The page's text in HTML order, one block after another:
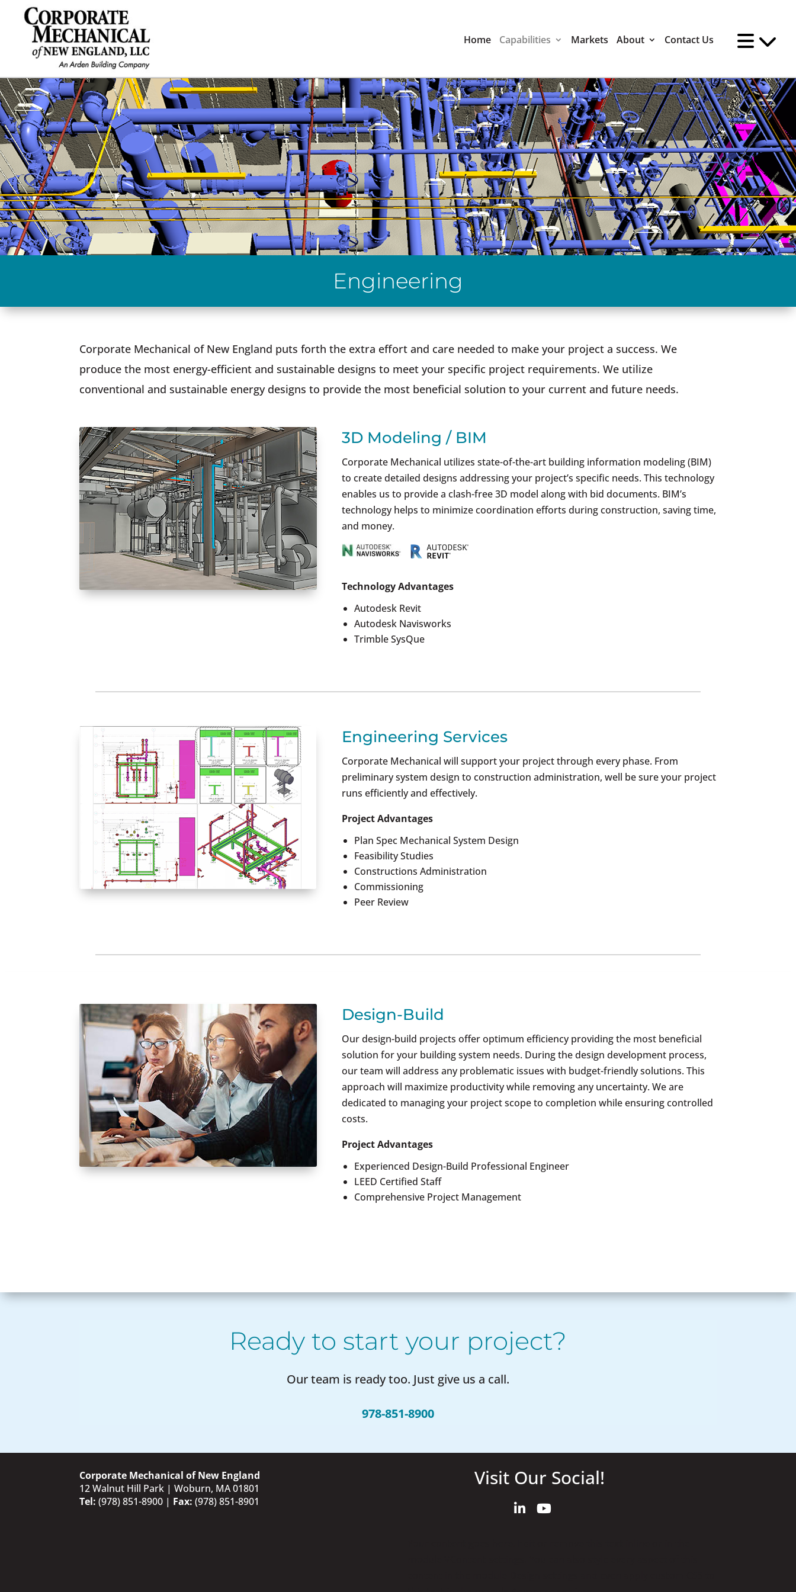
Home Capabilities Markets About Contact Us
Engineering
Corporate Mechanical of New England puts forth the extra effort and care needed to make your project a success. We
produce the most energy-efficient and sustainable designs to meet your specific project requirements. We utilize
conventional and sustainable energy designs to provide the most beneficial solution to your current and future needs.
3D Modeling / BIM
Corporate Mechanical utilizes state-of-the-art building information modeling (BIM)
to create detailed designs addressing your project’s specific needs. This technology
enables us to provide a clash-free 3D model along with bid documents. BIM’s
technology helps to minimize coordination efforts during construction, saving time,
and money.
Technology Advantages
Autodesk Revit
Autodesk Navisworks
Trimble SysQue
Engineering Services
Corporate Mechanical will support your project through every phase. From
preliminary system design to construction administration, well be sure your project
runs efficiently and effectively.
Project Advantages
Plan Spec Mechanical System Design
Feasibility Studies
Constructions Administration
Commissioning
Peer Review
Design-Build
Our design-build projects offer optimum efficiency providing the most beneficial
solution for your building system needs. During the design development process,
our team will address any problematic issues with budget-friendly solutions. This
approach will maximize productivity while removing any uncertainty. We are
dedicated to managing your project scope to completion while ensuring controlled
costs.
Project Advantages
Experienced Design-Build Professional Engineer
LEED Certified Staff
Comprehensive Project Management
Ready to start your project?
Our team is ready too. Just give us a call.
978-851-8900
Corporate Mechanical of New England
12 Walnut Hill Park | Woburn, MA 01801
Tel: (978) 851-8900 | Fax: (978) 851-8901
Visit Our Social!